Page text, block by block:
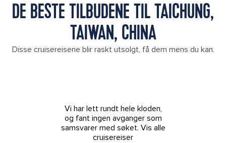
DE BESTE TILBUDENE TIL TAICHUNG,
TAIWAN, CHINA
Disse cruisereisene blir raskt utsolgt, få dem mens du kan.
Vi har lett rundt hele kloden,
og fant ingen avganger som
samsvarer med søket. Vis alle
cruisereiser